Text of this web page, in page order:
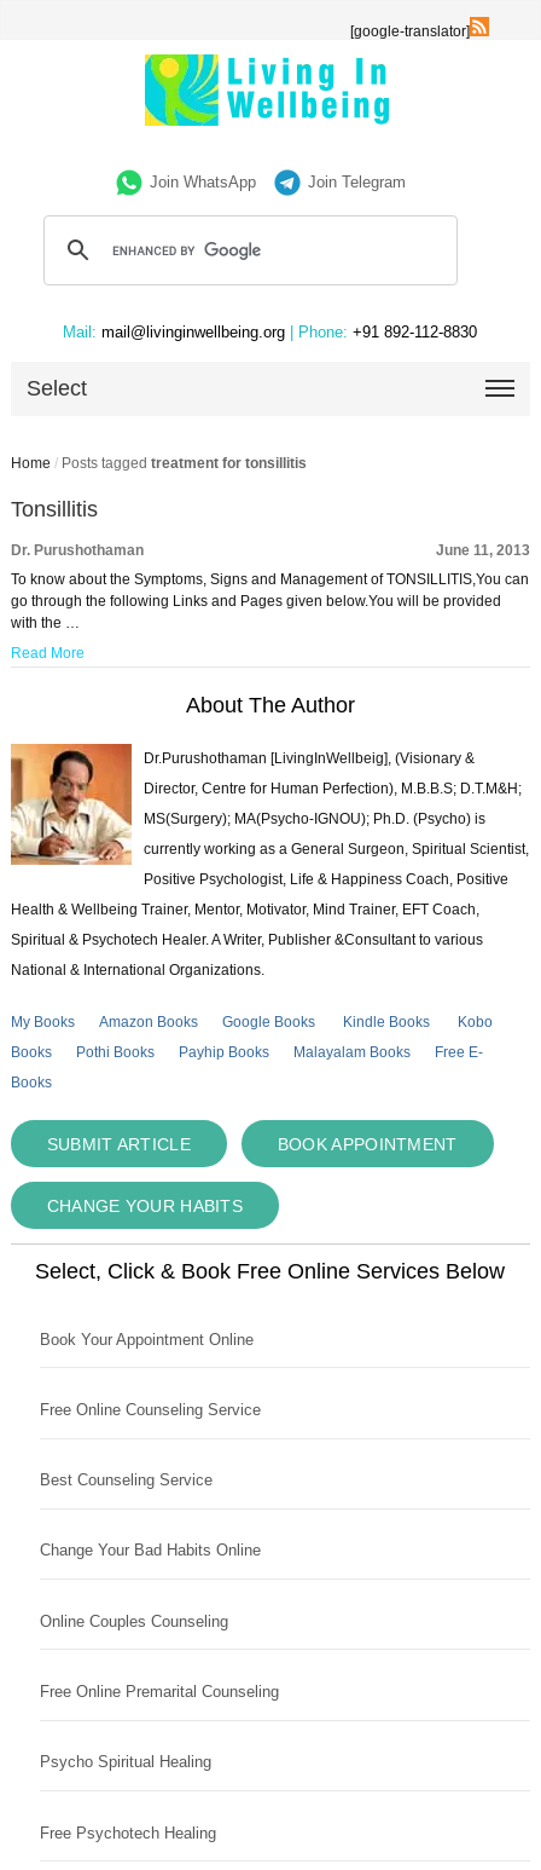
[google-translator]
Join WhatsApp Join Telegram
Mail: mail@livinginwellbeing.org | Phone: +91 892-112-8830
Select
Home / Posts tagged treatment for tonsillitis
Tonsillitis
Dr. Purushothaman
June 11, 2013
To know about the Symptoms, Signs and Management of TONSILLITIS,You can
go through the following Links and Pages given below.You will be provided
with the …
Read More
About The Author
Dr.Purushothaman [LivingInWellbeig], (Visionary &
Director, Centre for Human Perfection), M.B.B.S; D.T.M&H;
MS(Surgery); MA(Psycho-IGNOU); Ph.D. (Psycho) is
currently working as a General Surgeon, Spiritual Scientist,
Positive Psychologist, Life & Happiness Coach, Positive
Health & Wellbeing Trainer, Mentor, Motivator, Mind Trainer, EFT Coach,
Spiritual & Psychotech Healer. A Writer, Publisher &Consultant to various
National & International Organizations.
My Books Amazon Books Google Books Kindle Books
Kobo
Books
Pothi Books Payhip Books Malayalam Books
Free E-
Books
SUBMIT ARTICLE BOOK APPOINTMENT
CHANGE YOUR HABITS
Select, Click & Book Free Online Services Below
Book Your Appointment Online
Free Online Counseling Service
Best Counseling Service
Change Your Bad Habits Online
Online Couples Counseling
Free Online Premarital Counseling
Psycho Spiritual Healing
Free Psychotech Healing